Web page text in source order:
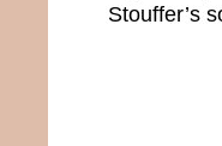
Stouffer’s